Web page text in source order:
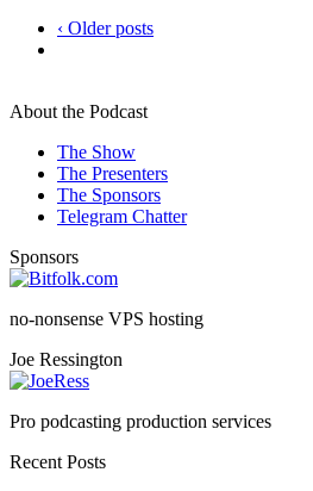
‹ Older posts
About the Podcast
The Show
The Presenters
The Sponsors
Telegram Chatter
Sponsors
no-nonsense VPS hosting
Joe Ressington
Pro podcasting production services
Recent Posts